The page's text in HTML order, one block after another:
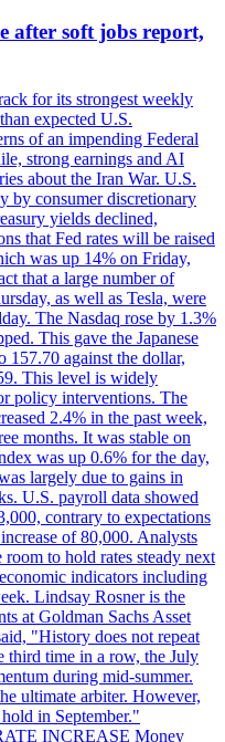
after soft jobs report,
for its strongest weekly
expected U.S.
of an impending Federal
strong earnings and AI
about the Iran War. U.S.
by consumer discretionary
yields declined,
that Fed rates will be raised
was up 14% on Friday,
that a large number of
as well as Tesla, were
The Nasdaq rose by 1.3%
This gave the Japanese
157.70 against the dollar,
This level is widely
policy interventions. The
2.4% in the past week,
months. It was stable on
was up 0.6% for the day,
largely due to gains in
U.S. payroll data showed
contrary to expectations
of 80,000. Analysts
room to hold rates steady next
indicators including
Lindsay Rosner is the
at Goldman Sachs Asset
"History does not repeat
third time in a row, the July
during mid-summer.
ultimate arbiter. However,
in September."
INCREASE Money